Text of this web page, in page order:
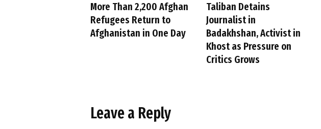
More Than 2,200 Afghan
Refugees Return to
Afghanistan in One Day
Taliban Detains
Journalist in
Badakhshan, Activist in
Khost as Pressure on
Critics Grows
Leave a Reply